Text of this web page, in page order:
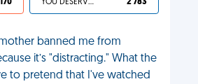
170 YOU DESERVED IT 2 783
mother banned me from
it’s "distracting." What the
to pretend that I've watched